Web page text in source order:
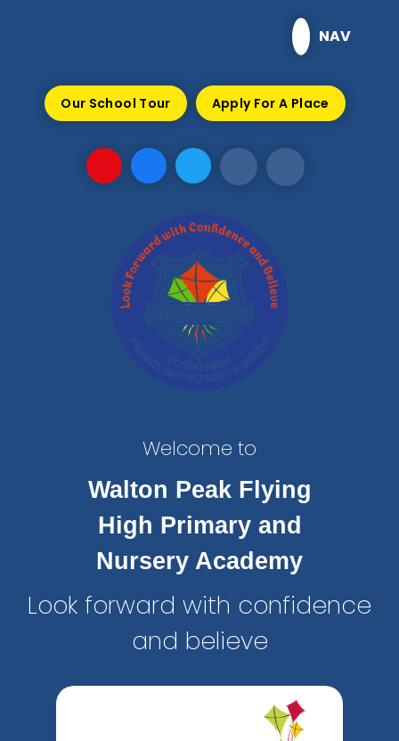
NAV
Our School Tour Apply For A Place
Welcome to
Walton Peak Flying
High Primary and
Nursery Academy
Look forward with confidence
and believe